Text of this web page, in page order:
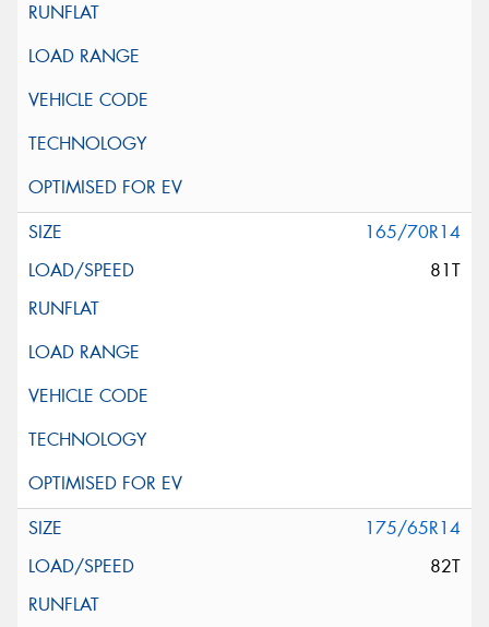
165/70R14
81T
175/65R14
82T